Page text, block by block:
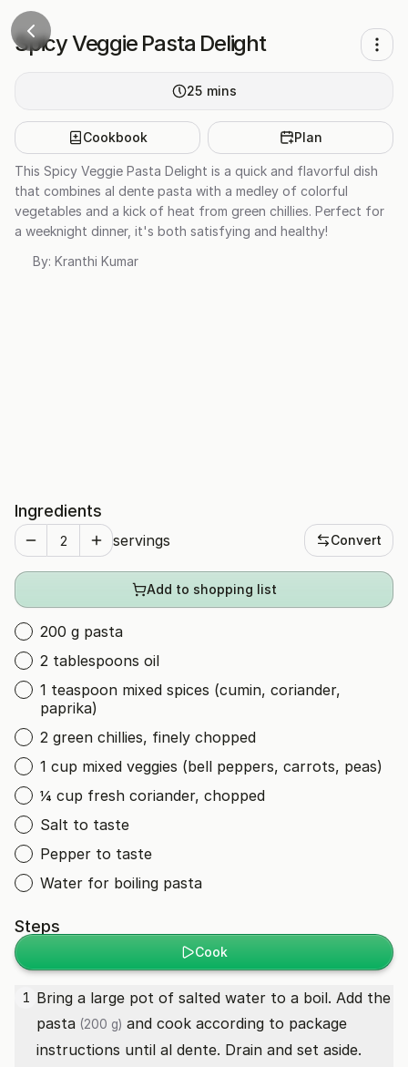
Spicy Veggie Pasta Delight
25 mins
Cookbook Plan
This Spicy Veggie Pasta Delight is a quick and flavorful dish
that combines al dente pasta with a medley of colorful
vegetables and a kick of heat from green chillies. Perfect for
a weeknight dinner, it's both satisfying and healthy!
By: Kranthi Kumar
Ingredients
servings Convert
Add to shopping list
200 g pasta
2 tablespoons oil
1 teaspoon mixed spices (cumin, coriander,
paprika)
2 green chillies, finely chopped
1 cup mixed veggies (bell peppers, carrots, peas)
¼ cup fresh coriander, chopped
Salt to taste
Pepper to taste
Water for boiling pasta
Steps
Cook
1 Bring a large pot of salted water to a boil. Add the
pasta (200 g) and cook according to package
instructions until al dente. Drain and set aside.